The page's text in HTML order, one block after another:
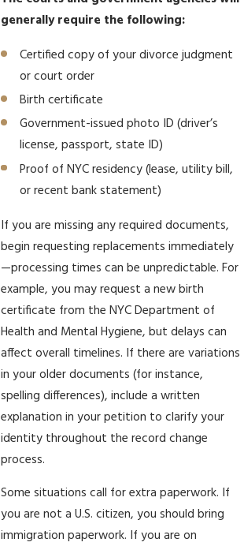
generally require the following:
Certified copy of your divorce judgment
or court order
Birth certificate
Government-issued photo ID (driver’s
license, passport, state ID)
Proof of NYC residency (lease, utility bill,
or recent bank statement)
If you are missing any required documents,
begin requesting replacements immediately
—processing times can be unpredictable. For
example, you may request a new birth
certificate from the NYC Department of
Health and Mental Hygiene, but delays can
affect overall timelines. If there are variations
in your older documents (for instance,
spelling differences), include a written
explanation in your petition to clarify your
identity throughout the record change
process.
Some situations call for extra paperwork. If
you are not a U.S. citizen, you should bring
immigration paperwork. If you are on